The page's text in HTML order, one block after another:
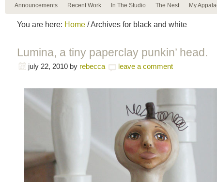
Announcements Recent Work In The Studio The Nest My
You are here: Home / Archives for black and white
Lumina, a tiny paperclay punkin’ head.
july 22, 2010 by rebecca leave a comment